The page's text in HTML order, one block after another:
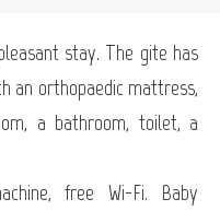
stay. The gite has
an orthopaedic mattress,
a bathroom, toilet, a
free Wi-Fi. Baby